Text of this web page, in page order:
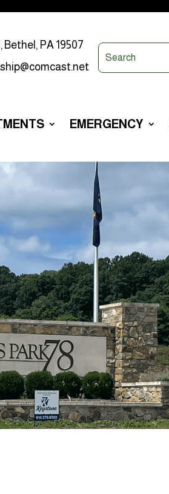
PA 19507
EMERGENCY